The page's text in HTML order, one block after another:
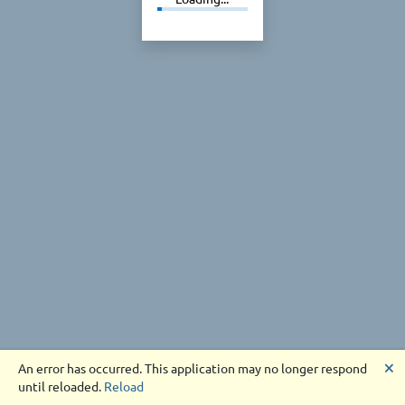
An error has occurred. This application may no longer respond
until reloaded. Reload
🗙